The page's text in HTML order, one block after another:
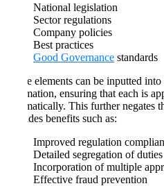
National legislation
Sector regulations
Company policies
Best practices
Good Governance standards
These elements can be inputted
automation, ensuring that each is
automatically. This further negates
provides benefits such as:
Improved regulation
Detailed segregation of duties
Incorporation of multiple
Effective fraud prevention